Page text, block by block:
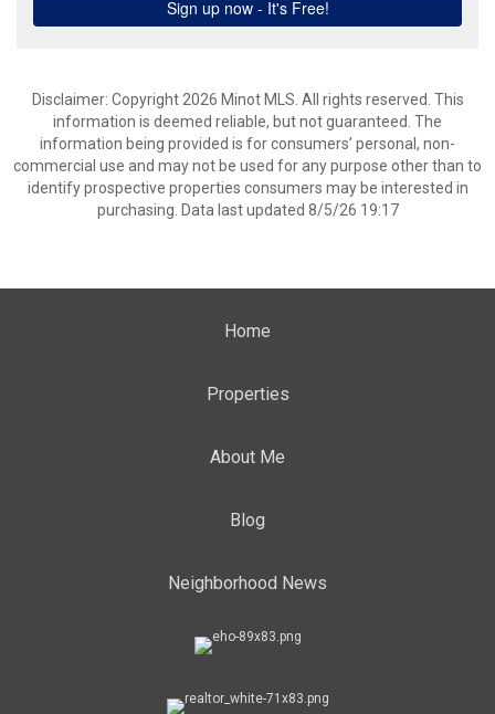
Disclaimer: Copyright 2026 Minot MLS. All rights reserved. This
information is deemed reliable, but not guaranteed. The
information being provided is for consumers’ personal, non-
commercial use and may not be used for any purpose other than to
identify prospective properties consumers may be interested in
purchasing. Data last updated 8/5/26 19:17
Home
Properties
About Me
Blog
Neighborhood News